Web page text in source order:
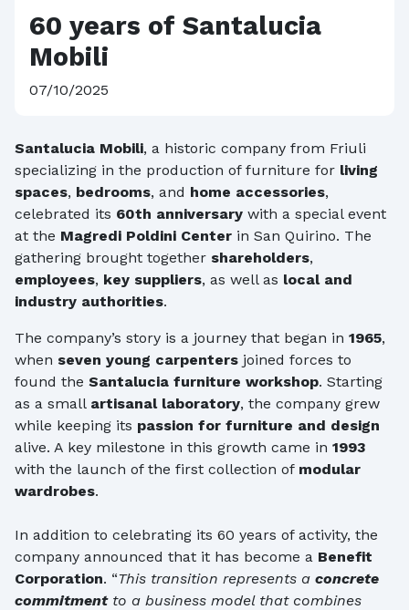
60 years of Santalucia
Mobili
07/10/2025
Santalucia Mobili, a historic company from Friuli
specializing in the production of furniture for living
spaces, bedrooms, and home accessories,
celebrated its 60th anniversary with a special event
at the Magredi Poldini Center in San Quirino. The
gathering brought together shareholders,
employees, key suppliers, as well as local and
industry authorities.
The company’s story is a journey that began in 1965,
when seven young carpenters joined forces to
found the Santalucia furniture workshop. Starting
as a small artisanal laboratory, the company grew
while keeping its passion for furniture and design
alive. A key milestone in this growth came in 1993
with the launch of the first collection of modular
wardrobes.
In addition to celebrating its 60 years of activity, the
company announced that it has become a Benefit
Corporation. “This transition represents a concrete
commitmentto a business model that combines